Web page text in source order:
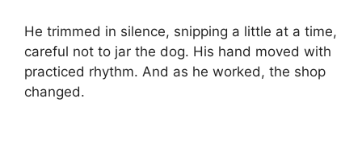
He trimmed in silence, snipping a little at a time,
careful not to jar the dog. His hand moved with
practiced rhythm. And as he worked, the shop
changed.